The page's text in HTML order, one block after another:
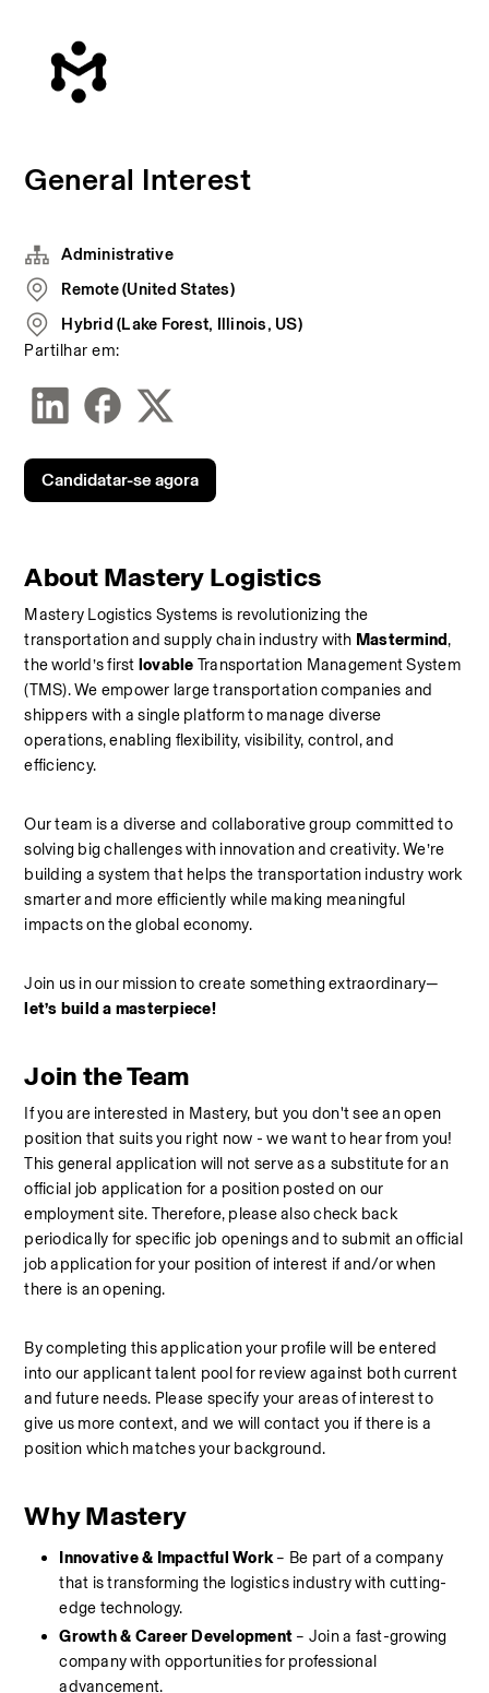
General Interest
About Mastery Logistics
Mastery Logistics Systems is revolutionizing the
transportation and supply chain industry with Mastermind,
the world’s first lovable Transportation Management System
(TMS). We empower large transportation companies and
shippers with a single platform to manage diverse
operations, enabling flexibility, visibility, control, and
efficiency.
Our team is a diverse and collaborative group committed to
solving big challenges with innovation and creativity. We’re
building a system that helps the transportation industry work
smarter and more efficiently while making meaningful
impacts on the global economy.
Join us in our mission to create something extraordinary—
let’s build a masterpiece!
Join the Team
If you are interested in Mastery, but you don't see an open
position that suits you right now - we want to hear from you!
This general application will not serve as a substitute for an
official job application for a position posted on our
employment site. Therefore, please also check back
periodically for specific job openings and to submit an official
job application for your position of interest if and/or when
there is an opening.
By completing this application your profile will be entered
into our applicant talent pool for review against both current
and future needs. Please specify your areas of interest to
give us more context, and we will contact you if there is a
position which matches your background.
Why Mastery
Innovative & Impactful Work – Be part of a company
that is transforming the logistics industry with cutting-
edge technology.
Growth & Career Development – Join a fast-growing
company with opportunities for professional
advancement.
Administrative
Remote (United States)
Hybrid (Lake Forest, Illinois, US)
Partilhar em:
Candidatar-se agora